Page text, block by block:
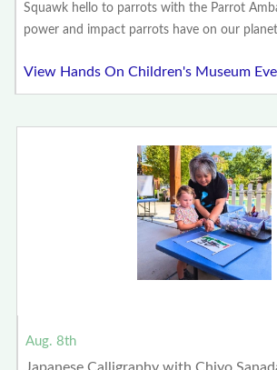
Squawk hello to parrots with the Parrot
power and impact parrots have on our
View Hands On Children's Museum
Aug. 8th